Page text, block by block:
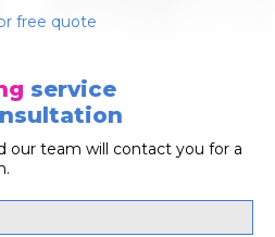
01273 23 33 29
07411 98 98 58
Facebook
free quote
service
our team will contact you for a